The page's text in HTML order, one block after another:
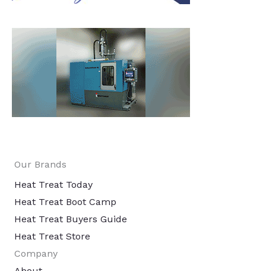
Our Brands
Heat Treat Today
Heat Treat Boot Camp
Heat Treat Buyers Guide
Heat Treat Store
Company